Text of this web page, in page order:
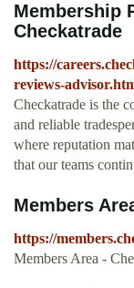
Membership
Checkatrade
https://
reviews-
Checkatrade is the
and reliable
where reputation
that our teams
Members
https://
Members Area -